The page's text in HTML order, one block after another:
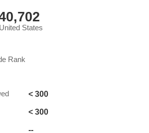
States
Rank
< 300
< 300
--